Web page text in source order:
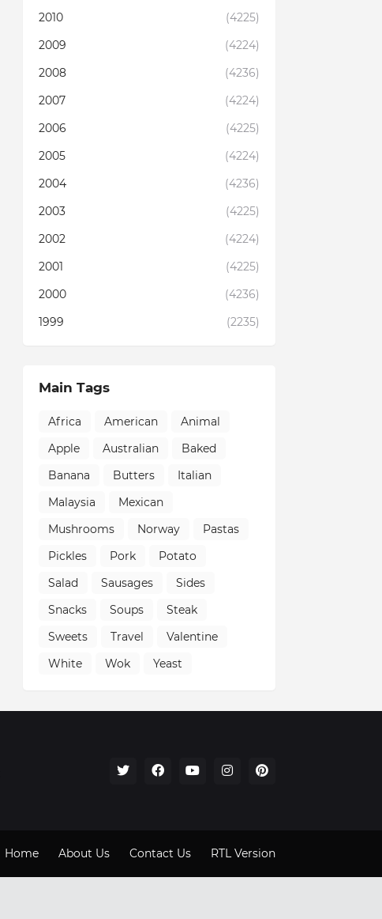
2010
(4225)
2009
(4224)
2008
(4236)
2007
(4224)
2006
(4225)
2005
(4224)
2004
(4236)
2003
(4225)
2002
(4224)
2001
(4225)
2000
(4236)
1999
(2235)
Main Tags
Africa American
Animal
Apple
Australian
Baked
Banana
Butters
Italian
Malaysia
Mexican
Mushrooms
Norway
Pastas
Pickles
Pork
Potato
Salad
Sausages
Sides
Snacks
Soups
Steak
Sweets
Travel
Valentine
White
Wok Yeast
Home About Us Contact Us RTL Version